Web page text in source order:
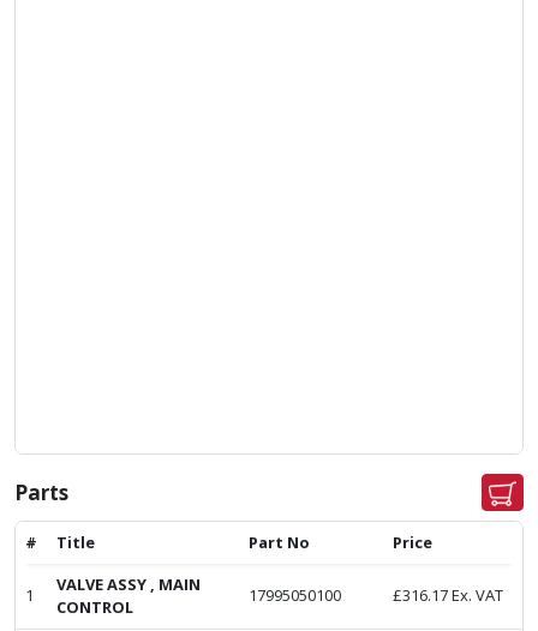
Parts
# Title Part No Price
1
VALVE ASSY , MAIN
CONTROL
17995050100 £316.17Ex. VAT